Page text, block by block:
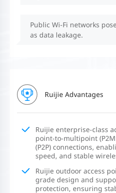
Public Wi-Fi networks
as data leakage.
Ruijie Advantages
Ruijie enterprise-class
point-to-multipoint
(P2P) connections,
speed, and stable
Ruijie outdoor access
grade design and
protection, ensuring